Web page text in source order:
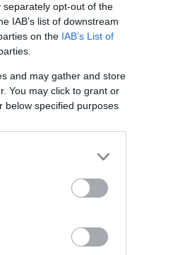
opt-out of the
IAB’s list of downstream
on the IAB’s List of
and may gather and store
You may click to grant or
below specified purposes